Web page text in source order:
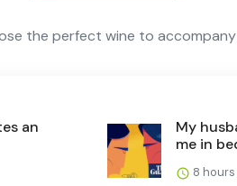
the perfect wine to
an
My
me in
8 hours